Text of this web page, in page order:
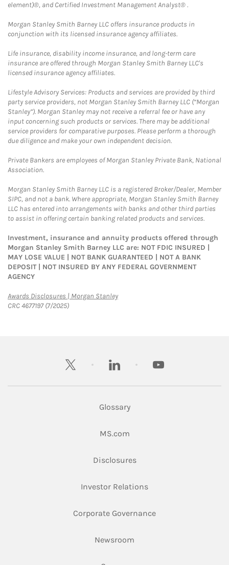
element)®, and Certified Investment Management Analyst® .
Morgan Stanley Smith Barney LLC offers insurance products in
conjunction with its licensed insurance agency affiliates.
Life insurance, disability income insurance, and long-term care
insurance are offered through Morgan Stanley Smith Barney LLC's
licensed insurance agency affiliates.
Lifestyle Advisory Services: Products and services are provided by third
party service providers, not Morgan Stanley Smith Barney LLC (“Morgan
Stanley”). Morgan Stanley may not receive a referral fee or have any
input concerning such products or services. There may be additional
service providers for comparative purposes. Please perform a thorough
due diligence and make your own independent decision.
Private Bankers are employees of Morgan Stanley Private Bank, National
Association.
Morgan Stanley Smith Barney LLC is a registered Broker/Dealer, Member
SIPC, and not a bank. Where appropriate, Morgan Stanley Smith Barney
LLC has entered into arrangements with banks and other third parties
to assist in offering certain banking related products and services.
Investment, insurance and annuity products offered through
Morgan Stanley Smith Barney LLC are: NOT FDIC INSURED |
MAY LOSE VALUE | NOT BANK GUARANTEED | NOT A BANK
DEPOSIT | NOT INSURED BY ANY FEDERAL GOVERNMENT
AGENCY
Awards Disclosures | Morgan StanleyLink Opens in New Tab
CRC 4677197 (7/2025)
twitter linkedin youtube
Glossary
MS.comLink Opens in New Tab
DisclosuresLink Opens in New Tab
Investor RelationsLink Opens in New
Corporate GovernanceLink Opens in New
Newsroom